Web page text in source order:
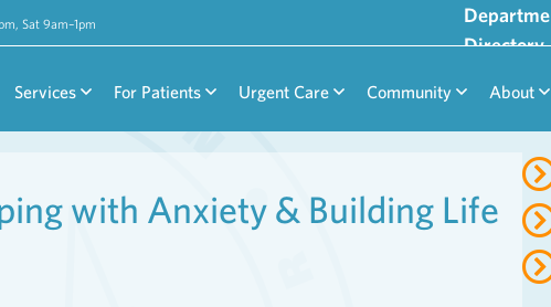
Sat 9am–1pm
Directory
Services For Patients Urgent Care Community About
with Anxiety & Building Life